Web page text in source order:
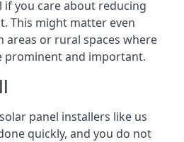
you care about reducing
This might matter even
areas or rural spaces where
prominent and important.
panel installers like us
quickly, and you do not